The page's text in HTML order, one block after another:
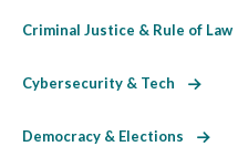
Criminal Justice & Rule of Law
Cybersecurity & Tech
Democracy & Elections